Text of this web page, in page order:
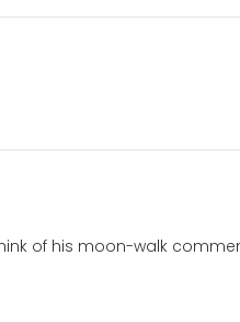
of his moon-walk